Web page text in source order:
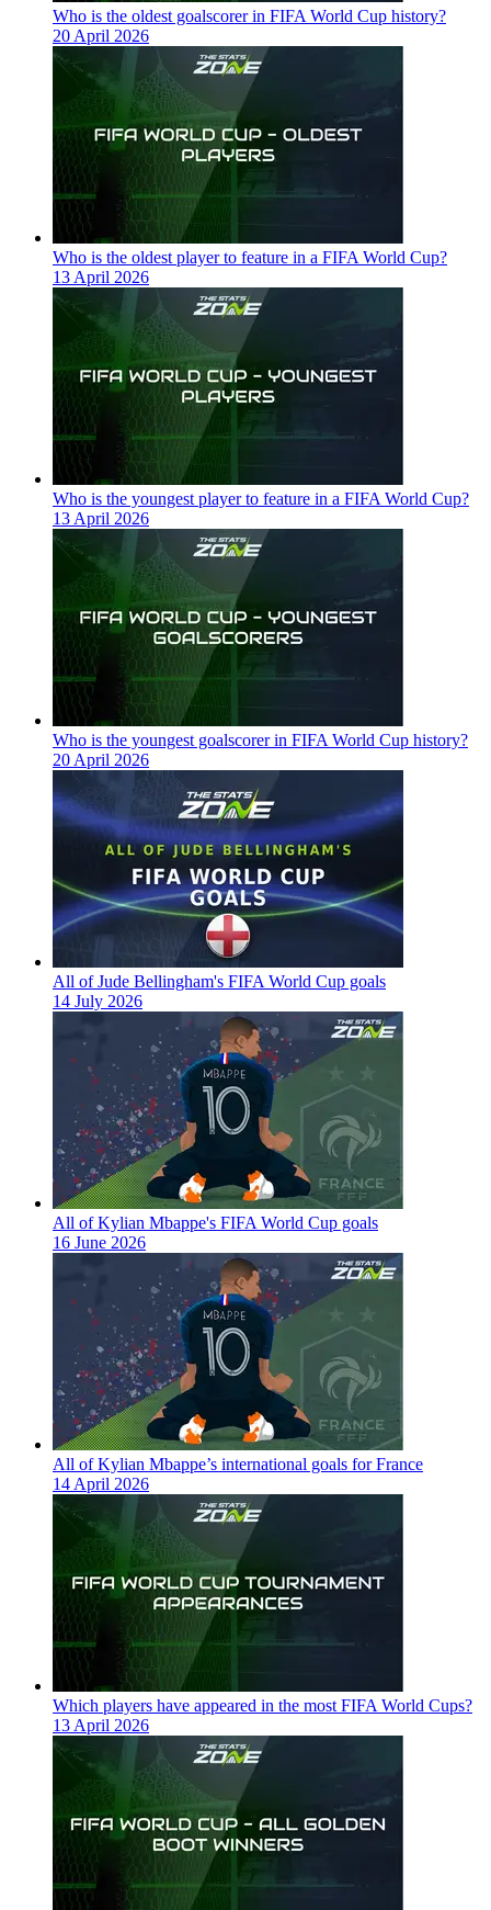
Who is the oldest goalscorer in FIFA World Cup history?
20 April 2026
Who is the oldest player to feature in a FIFA World Cup?
13 April 2026
Who is the youngest player to feature in a FIFA World Cup?
13 April 2026
Who is the youngest goalscorer in FIFA World Cup history?
20 April 2026
All of Jude Bellingham's FIFA World Cup goals
14 July 2026
All of Kylian Mbappe's FIFA World Cup goals
16 June 2026
All of Kylian Mbappe’s international goals for France
14 April 2026
Which players have appeared in the most FIFA World Cups?
13 April 2026